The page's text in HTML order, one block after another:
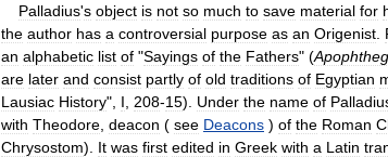
Palladius's object is not so much to save material for
the author has a controversial purpose as an Origenist
an alphabetic list of "Sayings of the Fathers" (
are later and consist partly of old traditions of Egyptian
Lausiac History", I 208-15). Under the name of
with Theodore deacon ( see Deacons ) of the Roman
Chrysostom). It was first edited in Greek with a Latin